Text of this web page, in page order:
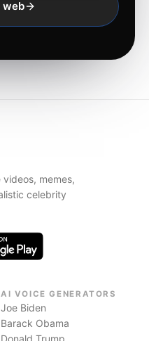
web
memes,
celebrity
AI VOICE GENERATORS
Joe Biden
Barack Obama
Donald Trump